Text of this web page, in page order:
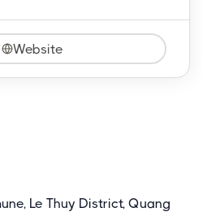
Website
Le Thuy District, Quang